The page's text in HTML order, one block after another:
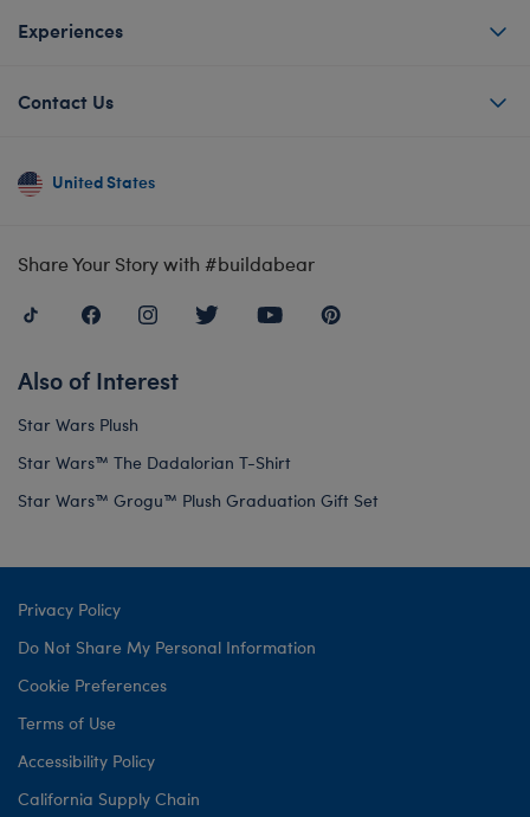
Experiences
Contact Us
United States
Share Your Story with #buildabear
Also of Interest
Star Wars Plush
Star Wars™ The Dadalorian T-Shirt
Star Wars™ Grogu™ Plush Graduation Gift Set
Privacy Policy
Do Not Share My Personal Information
Cookie Preferences
Terms of Use
Accessibility Policy
California Supply Chain